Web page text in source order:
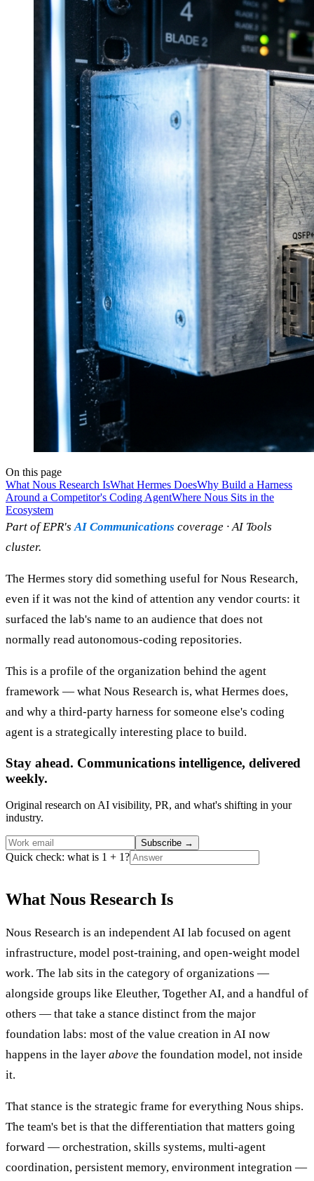
On this page
What Nous Research IsWhat Hermes DoesWhy Build a Harness
Around a Competitor's Coding AgentWhere Nous Sits in the
Ecosystem
Part of EPR'sAI Communications coverage · AI Tools
cluster.
The Hermes story did something useful for Nous Research,
even if it was not the kind of attention any vendor courts: it
surfaced the lab's name to an audience that does not
normally read autonomous-coding repositories.
This is a profile of the organization behind the agent
framework — what Nous Research is, what Hermes does,
and why a third-party harness for someone else's coding
agent is a strategically interesting place to build.
Stay ahead. Communications intelligence, delivered
weekly.
Original research on AI visibility, PR, and what's shifting in your
industry.
Subscribe →
Quick check: what is 1 + 1?
What Nous Research Is
Nous Research is an independent AI lab focused on agent
infrastructure, model post-training, and open-weight model
work. The lab sits in the category of organizations —
alongside groups like Eleuther, Together AI, and a handful of
others — that take a stance distinct from the major
foundation labs: most of the value creation in AI now
happens in the layer above the foundation model, not inside
it.
That stance is the strategic frame for everything Nous ships.
The team's bet is that the differentiation that matters going
forward — orchestration, skills systems, multi-agent
coordination, persistent memory, environment integration —